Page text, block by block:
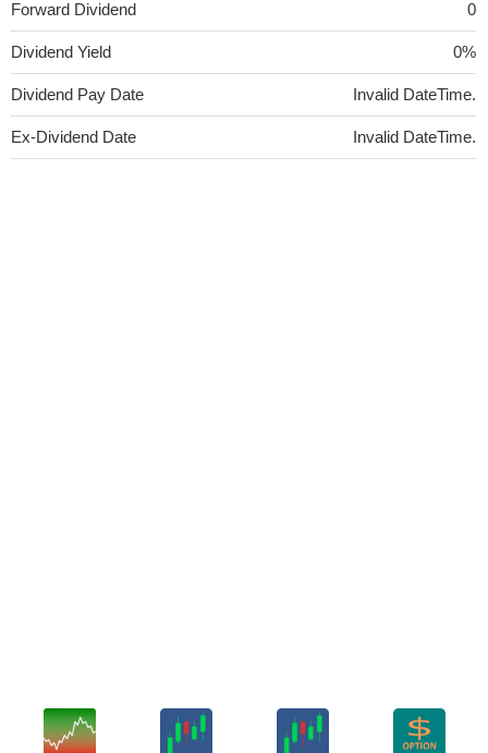
Forward Dividend 0
Dividend Yield 0%
Dividend Pay Date Invalid DateTime.
Ex-Dividend Date Invalid DateTime.